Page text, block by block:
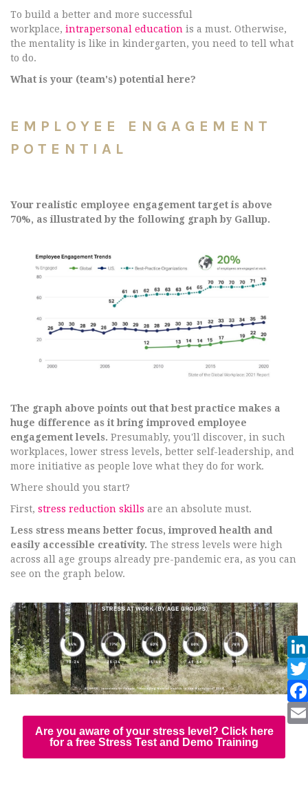
To build a better and more successful
workplace, intrapersonal education is a must. Otherwise,
the mentality is like in kindergarten, you need to tell what
to do.
What is your (team's) potential here?
EMPLOYEE ENGAGEMENT
POTENTIAL
Your realistic employee engagement target is above
70%, as illustrated by the following graph by Gallup.
The graph above points out that best practice makes a
huge difference as it bring improved employee
engagement levels. Presumably, you'll discover, in such
workplaces, lower stress levels, better self-leadership, and
more initiative as people love what they do for work.
Where should you start?
First, stress reduction skills are an absolute must.
Less stress means better focus, improved health and
easily accessible creativity. The stress levels were high
across all age groups already pre-pandemic era, as you can
see on the graph below.
Are you aware of your stress level? Click here
for a free Stress Test and Demo Training